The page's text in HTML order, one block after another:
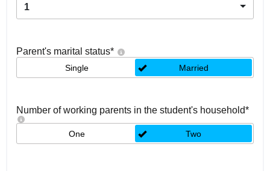
1
Parent's marital status*
Single Married
Number of working parents in the student's household*
One Two